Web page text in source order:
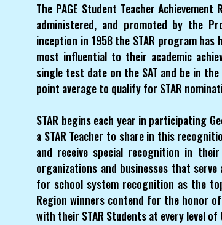
The PAGE Student Teacher
administered, and promoted by the
inception in 1958 the STAR program
most influential to their academic
single test date on the SAT and be in
point average to qualify for STAR
STAR begins each year in participating
a STAR Teacher to share in this
and receive special recognition in
organizations and businesses that
for school system recognition as the
Region winners contend for the honor of
with their STAR Students at every level